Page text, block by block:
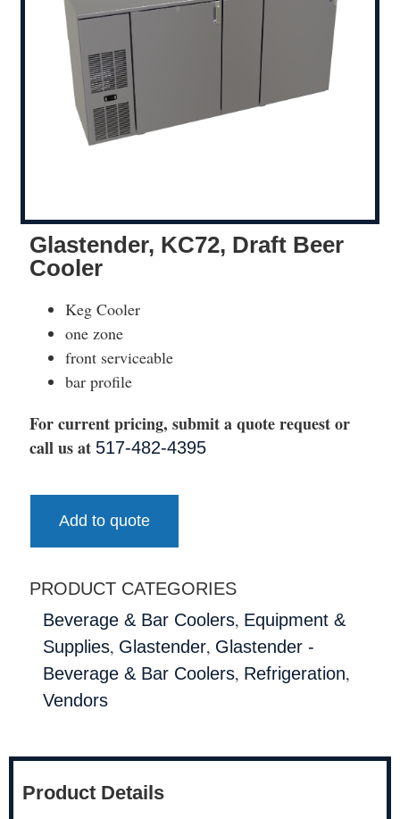
Glastender, KC72, Draft Beer
Cooler
Keg Cooler
one zone
front serviceable
bar profile
For current pricing, submit a quote request or
call us at 517-482-4395
Add to quote
PRODUCT CATEGORIES
Beverage & Bar Coolers, Equipment &
Supplies, Glastender, Glastender -
Beverage & Bar Coolers, Refrigeration,
Vendors
Product Details